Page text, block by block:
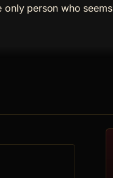
only person who seems